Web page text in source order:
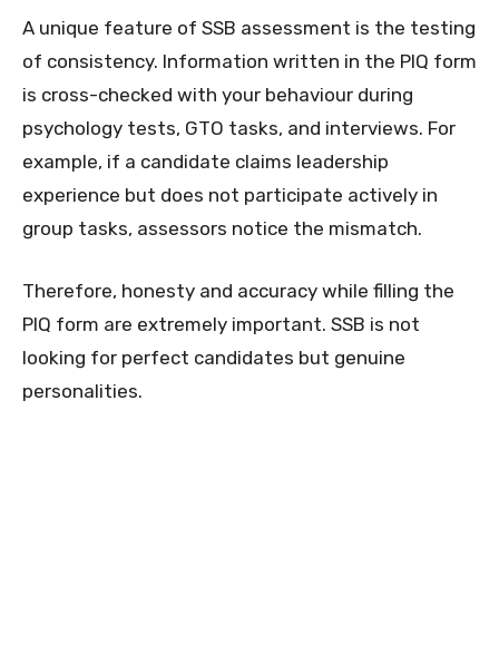
A unique feature of SSB assessment is the testing
of consistency. Information written in the PIQ form
is cross-checked with your behaviour during
psychology tests, GTO tasks, and interviews. For
example, if a candidate claims leadership
experience but does not participate actively in
group tasks, assessors notice the mismatch.
Therefore, honesty and accuracy while filling the
PIQ form are extremely important. SSB is not
looking for perfect candidates but genuine
personalities.